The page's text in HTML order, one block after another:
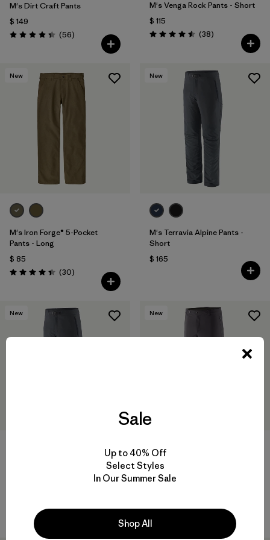
M's Dirt Craft Pants
$ 149
Valoración: 4.3 / 5
(56Comentarios
)
M's Venga Rock Pants - Short
$ 115
Valoración: 4.5 / 5
(38Comentarios
)
New
M's Iron Forge® 5-Pocket
Pants - Long
$ 85
Valoración: 4.4 / 5
(30Comentarios
)
New
M's Terravia Alpine Pants -
Short
$ 165
New New
M's Alpine Guide Pants -
Regular
(31Comentarios
)
Sale
Up to 40% Off
Select Styles
In Our Summer Sale
Shop All